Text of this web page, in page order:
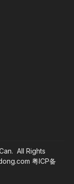
All Rights
粤ICP备